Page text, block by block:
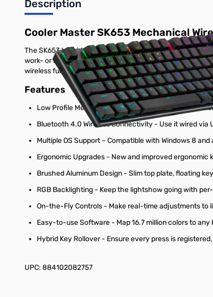
Description
Cooler Master SK653 Mechanical
The SK653 hybrid wireless mechanical keyboard
work- or battlestation, while low profile mechanical
wireless functionality that allows you the option of wired
Features
Low Profile Mechanical Switches - Reduced travel
Bluetooth 4.0 Wireless Connectivity - Use it wired
Multiple OS Support – Compatible with Windows 8
Ergonomic Upgrades - New and improved
Brushed Aluminum Design - Slim top plate, floating
RGB Backlighting - Keep the lightshow going with
On-the-Fly Controls - Make real-time adjustments to
Easy-to-use Software - Map 16.7 million colors to
Hybrid Key Rollover - Ensure every press is
UPC: 884102082757